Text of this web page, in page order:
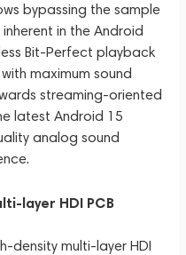
bypassing the sample
in the Android
Bit-Perfect playback
maximum sound
streaming-oriented
latest Android 15
analog sound
layer HDI PCB
density multi-layer HDI